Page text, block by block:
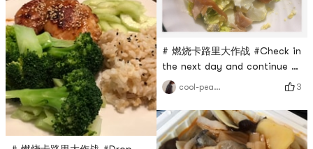
# 燃烧卡路里大作战 #Check in
the next day and continue to
struggle💪
cool-peaches 3